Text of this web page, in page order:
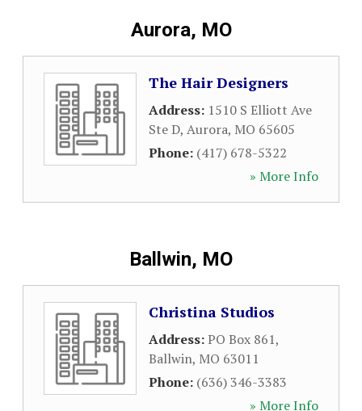
Aurora, MO
The Hair Designers
Address: 1510 S Elliott Ave
Ste D, Aurora, MO 65605
Phone: (417) 678-5322
» More Info
Ballwin, MO
Christina Studios
Address:PO Box 861,
Ballwin, MO 63011
Phone: (636) 346-3383
» More Info